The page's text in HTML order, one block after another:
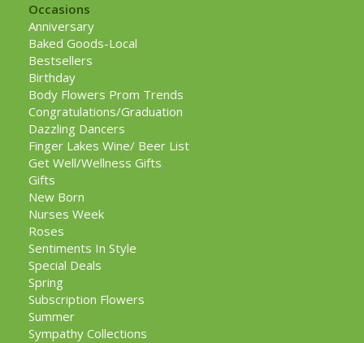
Occasions
Anniversary
Baked Goods-Local
Bestsellers
Birthday
Body Flowers Prom Trends
Congratulations/Graduation
Dazzling Dancers
Finger Lakes Wine/ Beer List
Get Well/Wellness Gifts
Gifts
New Born
Nurses Week
Roses
Sentiments In Style
Special Deals
Spring
Subscription Flowers
Summer
Sympathy Collections